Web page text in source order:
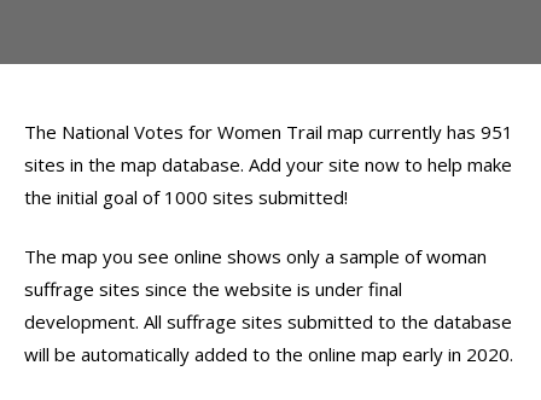
The National Votes for Women Trail map currently has 951
sites in the map database. Add your site now to help make
the initial goal of 1000 sites submitted!
The map you see online shows only a sample of woman
suffrage sites since the website is under final
development. All suffrage sites submitted to the database
will be automatically added to the online map early in 2020.